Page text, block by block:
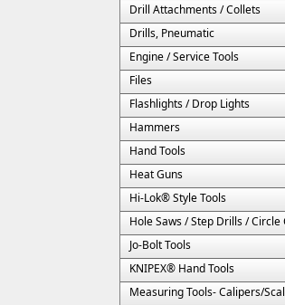
Drill Attachments / Collets
Drills, Pneumatic
Engine / Service Tools
Files
Flashlights / Drop Lights
Hammers
Hand Tools
Heat Guns
Hi-Lok® Style Tools
Jo-Bolt Tools
KNIPEX® Hand Tools